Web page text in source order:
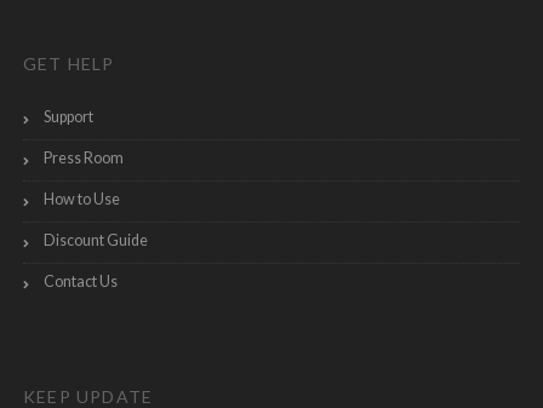
GET HELP
Support
Press Room
How to Use
Discount Guide
Contact Us
KEEP UPDATE